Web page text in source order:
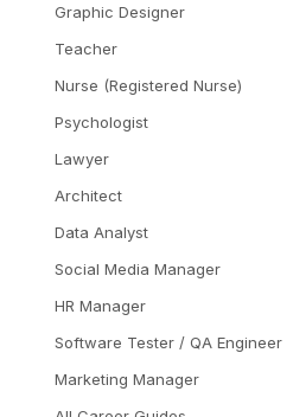
Graphic Designer
Teacher
Nurse (Registered Nurse)
Psychologist
Lawyer
Architect
Data Analyst
Social Media Manager
HR Manager
Software Tester / QA Engineer
Marketing Manager